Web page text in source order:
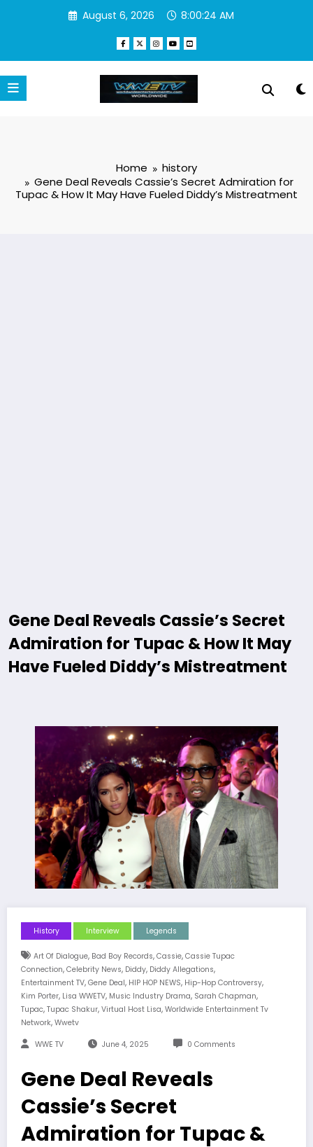
August 6, 2026 8:00:25 AM
Home
history
Gene Deal Reveals Cassie’s Secret Admiration for
Tupac & How It May Have Fueled Diddy’s Mistreatment
Gene Deal Reveals Cassie’s Secret
Admiration for Tupac & How It May
Have Fueled Diddy’s Mistreatment
History Interview Legends
Art Of Dialogue, Bad Boy Records, Cassie, Cassie Tupac
Connection, Celebrity News, Diddy, Diddy Allegations,
Entertainment TV, Gene Deal, HIP HOP NEWS, Hip-Hop Controversy,
Kim Porter, Lisa WWETV, Music Industry Drama, Sarah Chapman,
Tupac, Tupac Shakur, Virtual Host Lisa, Worldwide Entertainment Tv
Network, Wwetv
WWE TV June 4, 2025 0 Comments
Gene Deal Reveals
Cassie’s Secret
Admiration for Tupac &